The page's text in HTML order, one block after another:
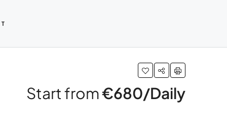
Start from€680/Daily